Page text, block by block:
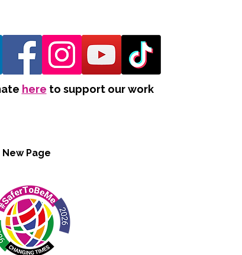
here to support our work
New Page